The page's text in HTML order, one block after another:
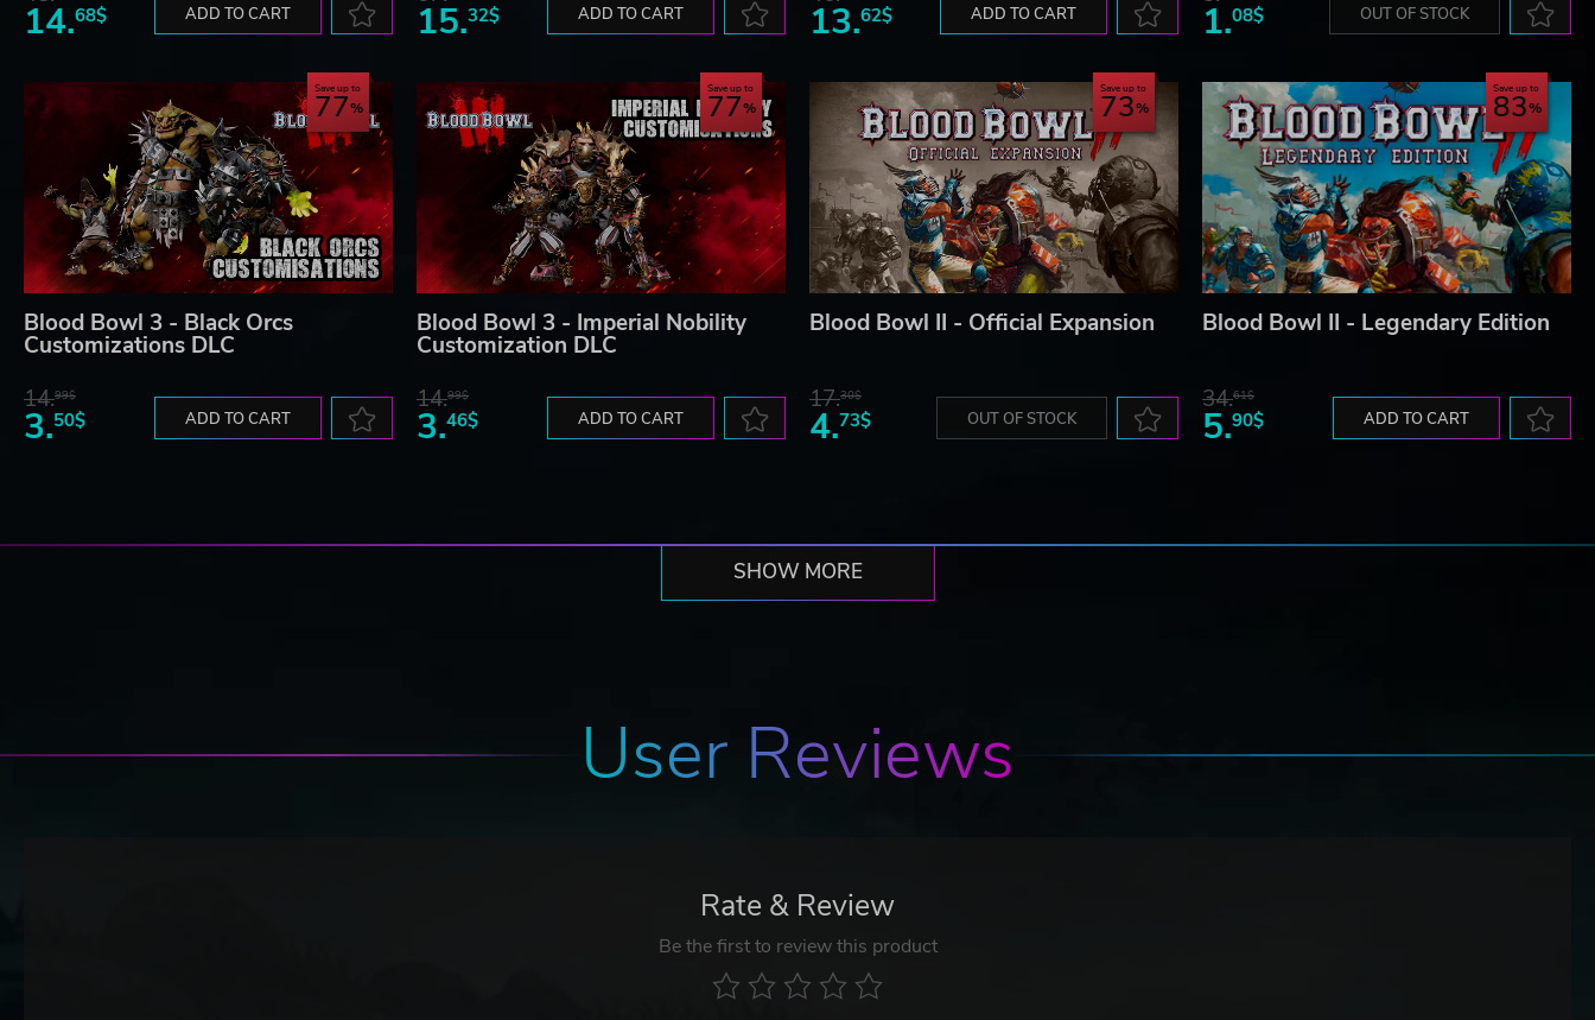
14.68$ ADD TO CART 15.32$ ADD TO CART 13.62$ ADD TO CART 1.08$ OUT OF STOCK
Save up to
77
Blood Bowl 3 - Black Orcs
Customizations DLC
14.99$
3.50$ ADD TO CART
Save up to
77
Blood Bowl 3 - Imperial Nobility
Customization DLC
14.99$
3.46$ ADD TO CART
Save up to
73
Blood Bowl II - Official Expansion
17.30$
4.73$ OUT OF STOCK
Save up to
83
Blood Bowl II - Legendary Edition
34.61$
5.90$ ADD TO CART
SHOW MORE
User Reviews
Rate & Review
Be the first to review this product